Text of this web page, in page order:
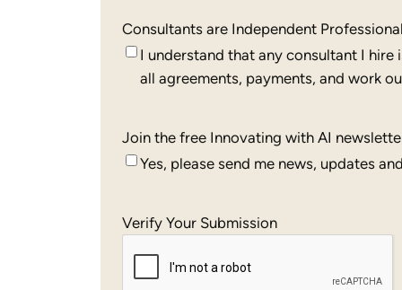
Consultants are Independent
I understand that any consultant I
all agreements, payments, and work
Join the free Innovating with AI
Yes, please send me news, updates
Verify Your Submission